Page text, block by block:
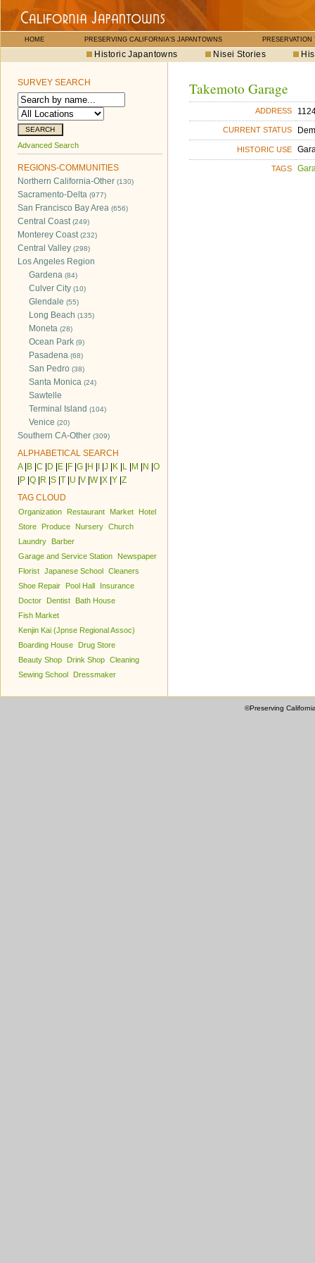
HOME PRESERVING CALIFORNIA'S JAPANTOWNS PRESERVATION
Historic Japantowns Nisei Stories
SURVEY SEARCH
Advanced Search
REGIONS-COMMUNITIES
Northern California-Other (130)
Sacramento-Delta (977)
San Francisco Bay Area (656)
Central Coast(249)
Monterey Coast(232)
Central Valley (298)
Los Angeles Region
Gardena (84)
Culver City (10)
Glendale (55)
Long Beach (135)
Moneta (28)
Ocean Park (9)
Pasadena (68)
San Pedro (38)
Santa Monica (24)
Sawtelle
Terminal Island (104)
Venice (20)
Southern CA-Other (309)
ALPHABETICAL SEARCH
A| B C D E F G H J K L M N O
P Q R S T U V W| X Y Z
TAG CLOUD
Organization Restaurant Market
Hotel
Store
Produce Nursery Church
Laundry
Barber
Garage and Service Station
Newspaper
Florist Japanese School Cleaners
Shoe Repair
Pool Hall
Insurance
Doctor
Dentist
Bath House
Fish Market
Kenjin Kai (Jpnse Regional Assoc)
Boarding House
Drug Store
Beauty Shop
Drink Shop Cleaning
Sewing School
Dressmaker
Takemoto Garage
ADDRESS
CURRENT STATUS
HISTORIC USE
TAGS
©Preserving